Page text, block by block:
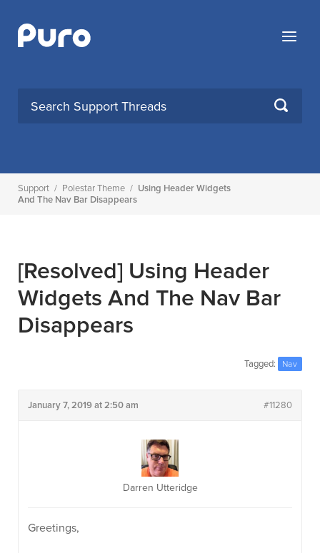
content
Menu
SEARCH
Support / Polestar Theme / Using Header Widgets
And The Nav Bar Disappears
[Resolved] Using Header
Widgets And The Nav Bar
Disappears
Tagged: Nav
January 7, 2019 at 2:50 am #11280
Darren Utteridge
Greetings,